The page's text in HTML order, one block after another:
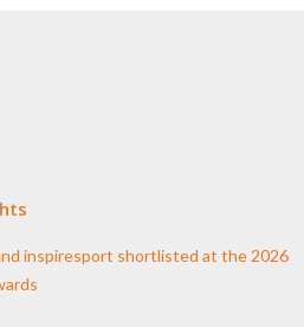
inspiresport shortlisted at the 2026